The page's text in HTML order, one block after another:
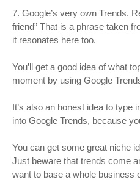
7. Google’s very own Trends.
friend” That is a phrase taken
it resonates here too.
You’ll get a good idea of what
moment by using Google
It’s also an honest idea to type
into Google Trends, because
You can get some great niche
Just beware that trends come
want to base a whole business